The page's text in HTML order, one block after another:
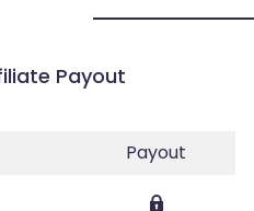
Payout
Payout